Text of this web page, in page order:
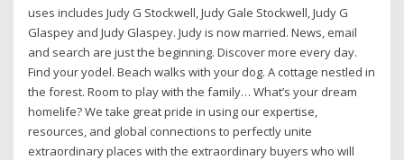
uses includes Judy G Stockwell, Judy Gale Stockwell, Judy G
Glaspey and Judy Glaspey. Judy is now married. News, email
and search are just the beginning. Discover more every day.
Find your yodel. Beach walks with your dog. A cottage nestled in
the forest. Room to play with the family… What’s your dream
homelife? We take great pride in using our expertise,
resources, and global connections to perfectly unite
extraordinary places with the extraordinary buyers who will